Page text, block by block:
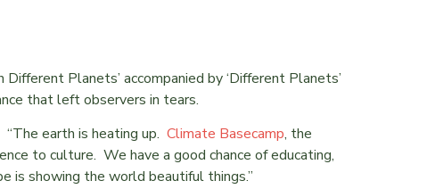
Planets’ accompanied by ‘Different Planets’
that left observers in tears.
earth is heating up. Climate Basecamp, the
to culture. We have a good chance of educating,
is showing the world beautiful things.”